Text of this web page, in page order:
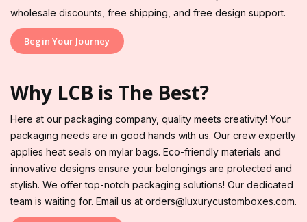
wholesale discounts, free shipping, and free design support.
Begin Your Journey
Why LCB is The Best?
Here at our packaging company, quality meets creativity! Your
packaging needs are in good hands with us. Our crew expertly
applies heat seals on mylar bags. Eco-friendly materials and
innovative designs ensure your belongings are protected and
stylish. We offer top-notch packaging solutions! Our dedicated
team is waiting for. Email us at orders@luxurycustomboxes.com.